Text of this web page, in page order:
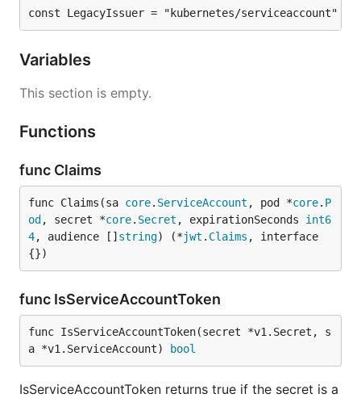
const LegacyIssuer = "kubernetes/serviceaccount"
Variables
This section is empty.
Functions
func Claims
func Claims(sa core. ServiceAccount , pod *core. P
od , secret *core. Secret , expirationSeconds int6
4, audience [] string) (*jwt . Claims , interface
{})
func IsServiceAccountToken
func IsServiceAccountToken(secret *v1.Secret, s
a *v1.ServiceAccount)
bool
IsServiceAccountToken returns true if the secret is a